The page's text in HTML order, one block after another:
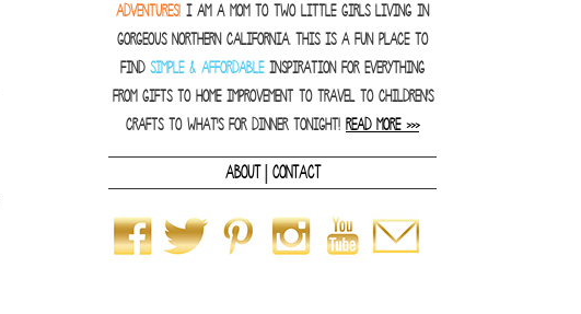
ADVENTURES! I am a Mom to two little girls living in
gorgeous Northern California. This is a fun place to
find SIMPLE & AFFORDABLEinspiration for everything
from gifts to home improvement to travel to children's
crafts to what's for dinner tonight! READ MORE >>>
ABOUT| CONTACT